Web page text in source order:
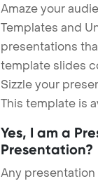
Amaze your
Templates and
presentations
template slides
Sizzle your
This template is
Yes, I am a
Presentation?
Any